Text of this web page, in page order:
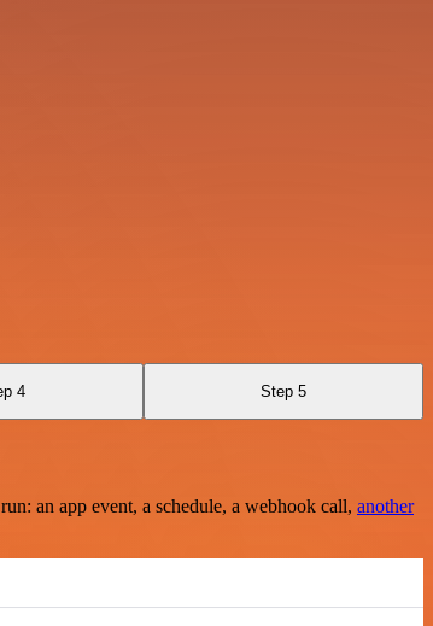
4 Step 5
an app event, a schedule, a webhook call, another